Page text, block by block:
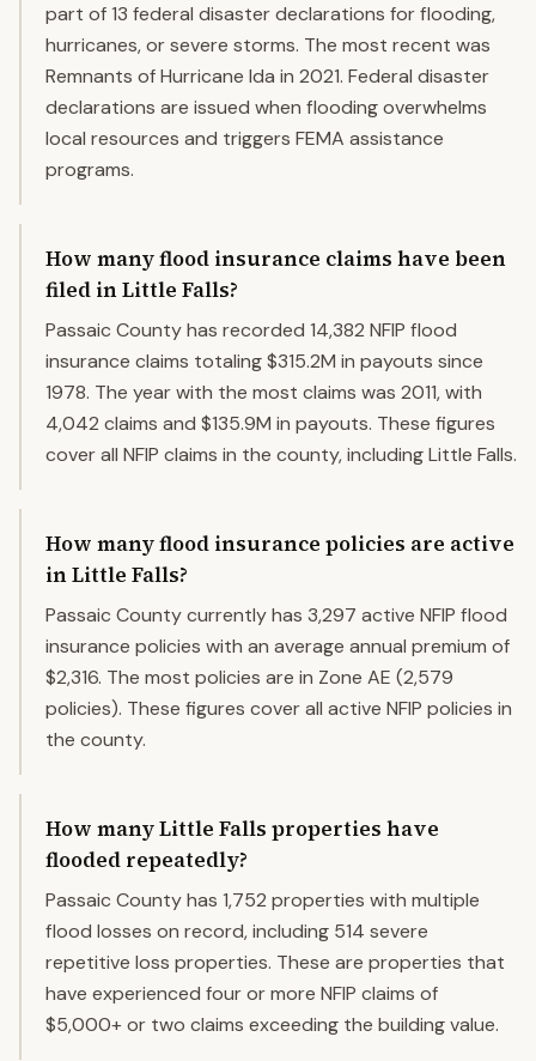
part of 13 federal disaster declarations for flooding,
hurricanes, or severe storms. The most recent was
Remnants of Hurricane Ida in 2021. Federal disaster
declarations are issued when flooding overwhelms
local resources and triggers FEMA assistance
programs.
How many flood insurance claims have been
filed in Little Falls?
Passaic County has recorded 14,382 NFIP flood
insurance claims totaling $315.2M in payouts since
1978. The year with the most claims was 2011, with
4,042 claims and $135.9M in payouts. These figures
cover all NFIP claims in the county, including Little Falls.
How many flood insurance policies are active
in Little Falls?
Passaic County currently has 3,297 active NFIP flood
insurance policies with an average annual premium of
$2,316. The most policies are in Zone AE (2,579
policies). These figures cover all active NFIP policies in
the county.
How many Little Falls properties have
flooded repeatedly?
Passaic County has 1,752 properties with multiple
flood losses on record, including 514 severe
repetitive loss properties. These are properties that
have experienced four or more NFIP claims of
$5,000+ or two claims exceeding the building value.